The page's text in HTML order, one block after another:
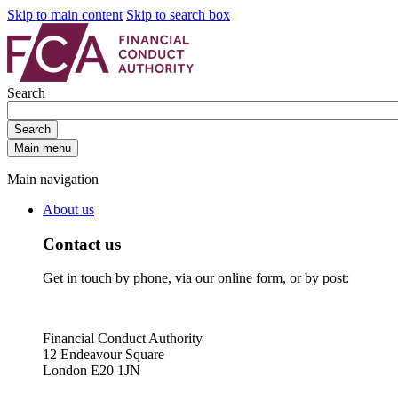
Skip to main content Skip to search box
Search
Search
Main menu
Main navigation
About us
Contact us
Get in touch by phone, via our online form, or by post:
Financial Conduct Authority
12 Endeavour Square
London E20 1JN